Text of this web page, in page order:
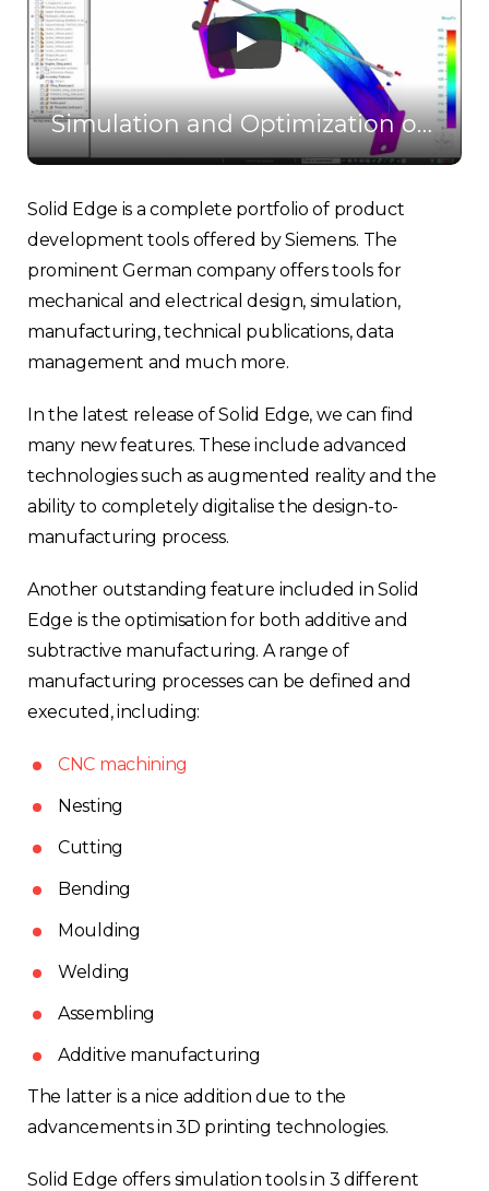
Simulation and Optimization of CAD Design in Solid Edge
Solid Edge is a complete portfolio of product
development tools offered by Siemens. The
prominent German company offers tools for
mechanical and electrical design, simulation,
manufacturing, technical publications, data
management and much more.
In the latest release of Solid Edge, we can find
many new features. These include advanced
technologies such as augmented reality and the
ability to completely digitalise the design-to-
manufacturing process.
Another outstanding feature included in Solid
Edge is the optimisation for both additive and
subtractive manufacturing. A range of
manufacturing processes can be defined and
executed, including:
CNC machining
Nesting
Cutting
Bending
Moulding
Welding
Assembling
Additive manufacturing
The latter is a nice addition due to the
advancements in 3D printing technologies.
Solid Edge offers simulation tools in 3 different